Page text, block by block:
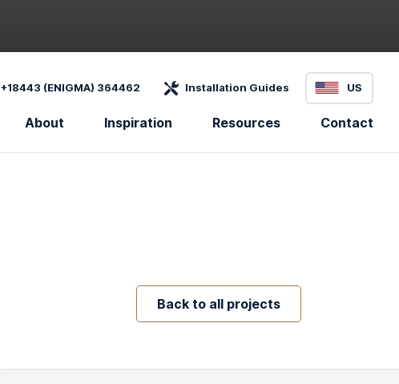
+18443 (ENIGMA) 364462 Installation Guides US
About Inspiration Resources Contact
Back to all projects